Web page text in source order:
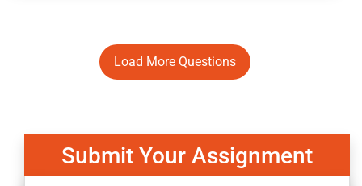
Load More Questions
Submit Your Assignment